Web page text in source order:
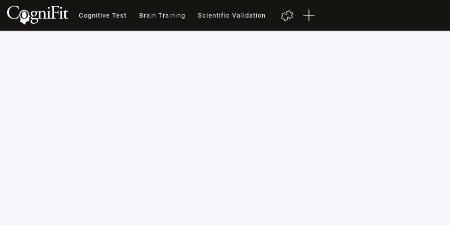
Cognitive Test Brain Training Scientific Validation